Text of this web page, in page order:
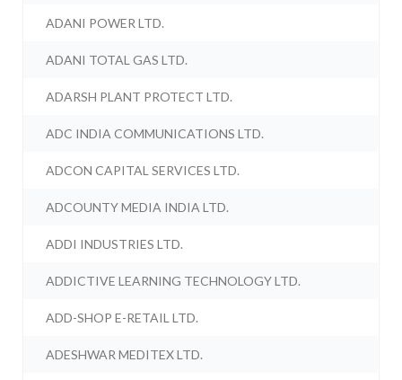
ADANI POWER LTD.
ADANI TOTAL GAS LTD.
ADARSH PLANT PROTECT LTD.
ADC INDIA COMMUNICATIONS LTD.
ADCON CAPITAL SERVICES LTD.
ADCOUNTY MEDIA INDIA LTD.
ADDI INDUSTRIES LTD.
ADDICTIVE LEARNING TECHNOLOGY LTD.
ADD-SHOP E-RETAIL LTD.
ADESHWAR MEDITEX LTD.